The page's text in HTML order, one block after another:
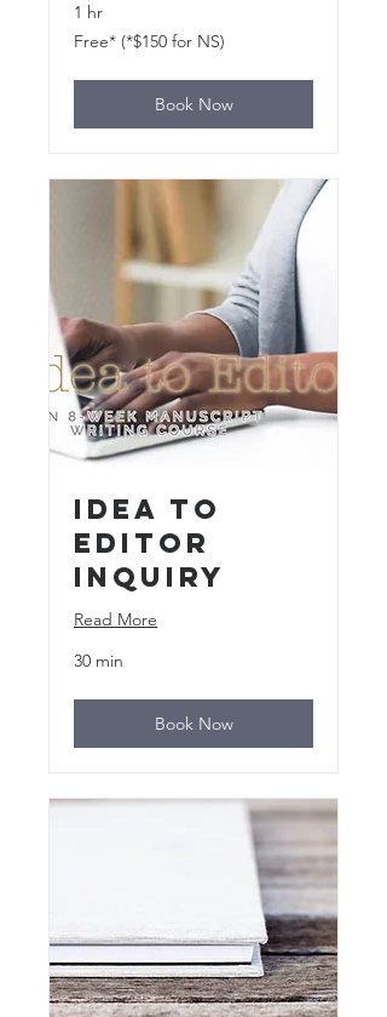
1 hr
Free*
(*$150
Free* (*$150 for NS)
Book Now
Idea to
Editor
Inquiry
Read More
30 min
Book Now